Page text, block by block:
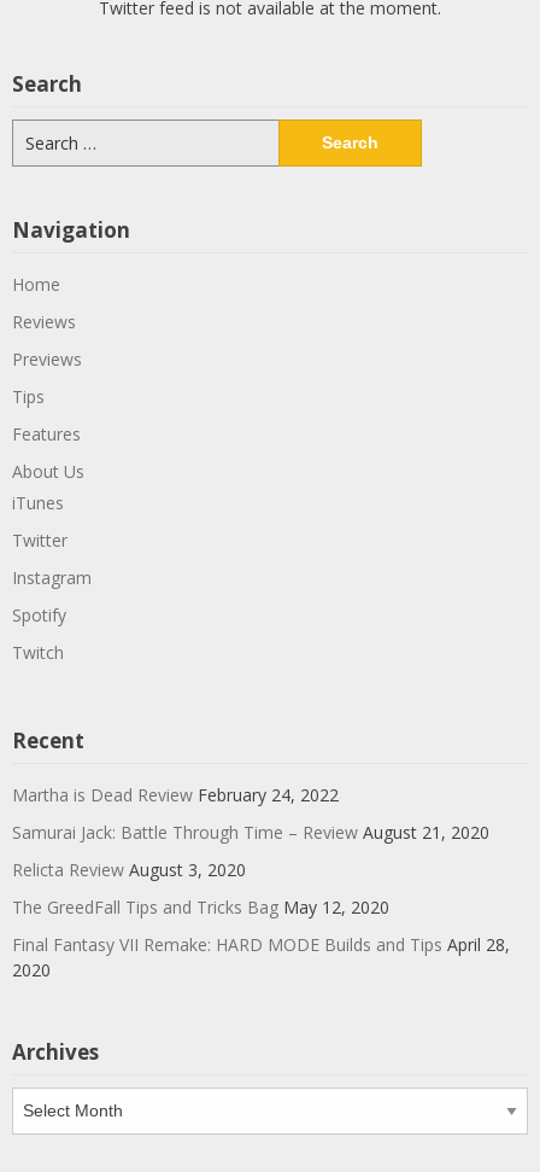
Twitter feed is not available at the moment.
Search
for:
Navigation
Home
Reviews
Previews
Tips
Features
About Us
iTunes
Twitter
Instagram
Spotify
Twitch
Recent
Martha is Dead Review February 24, 2022
Samurai Jack: Battle Through Time – Review August 21, 2020
Relicta Review August 3, 2020
The GreedFall Tips and Tricks Bag May 12, 2020
Final Fantasy VII Remake: HARD MODE Builds and Tips April 28,
2020
Archives
Archives